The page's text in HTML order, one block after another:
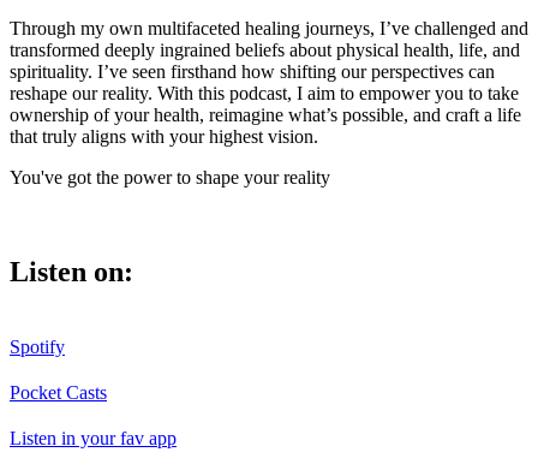
Through my own multifaceted healing journeys, I’ve challenged and
transformed deeply ingrained beliefs about physical health, life, and
spirituality. I’ve seen firsthand how shifting our perspectives can
reshape our reality. With this podcast, I aim to empower you to take
ownership of your health, reimagine what’s possible, and craft a life
that truly aligns with your highest vision.
You've got the power to shape your reality
Listen on:
Spotify
Pocket Casts
Listen in your fav app